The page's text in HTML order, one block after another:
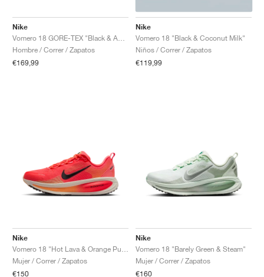
Nike
Hombre / Correr / Zapatos
€169,99
Nike
Vomero 18 "Black & Coconut Milk"
Niños / Correr / Zapatos
€119,99
Nike
Mujer / Correr / Zapatos
€150
Nike
Vomero 18 "Barely Green & Steam"
Mujer / Correr / Zapatos
€160